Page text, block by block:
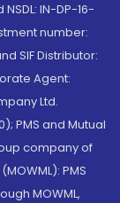
NSDL: IN-DP-16-
number:
SIF Distributor:
Agent:
Ltd.
PMS and Mutual
company of
PMS
MOWML,